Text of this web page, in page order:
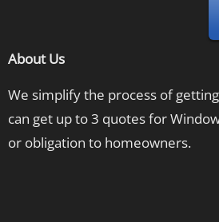
About Us
We simplify the process of
can get up to 3 quotes for
or obligation to homeowners.